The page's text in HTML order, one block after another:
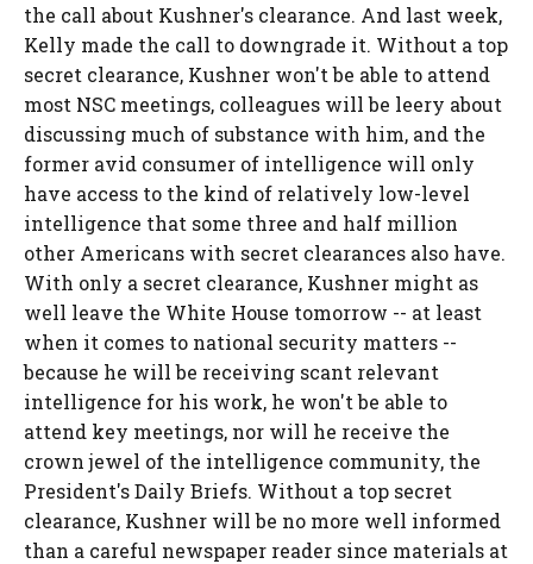
the call about Kushner's clearance. And last week,
Kelly made the call to downgrade it. Without a top
secret clearance, Kushner won't be able to attend
most NSC meetings, colleagues will be leery about
discussing much of substance with him, and the
former avid consumer of intelligence will only
have access to the kind of relatively low-level
intelligence that some three and half million
other Americans with secret clearances also have.
With only a secret clearance, Kushner might as
well leave the White House tomorrow -- at least
when it comes to national security matters --
because he will be receiving scant relevant
intelligence for his work, he won't be able to
attend key meetings, nor will he receive the
crown jewel of the intelligence community, the
President's Daily Briefs. Without a top secret
clearance, Kushner will be no more well informed
than a careful newspaper reader since materials at